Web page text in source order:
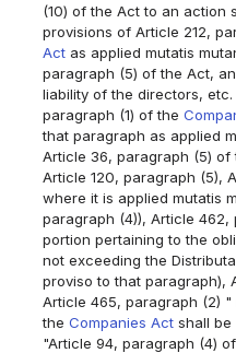
(10) of the Act to an action
provisions of Article 212,
Act as applied mutatis
paragraph (5) of the Act,
liability of the directors,
paragraph (1) of the
that paragraph as applied
Article 36, paragraph (5)
Article 120, paragraph (5),
where it is applied mutatis
paragraph (4)), Article 462,
portion pertaining to the
not exceeding the
proviso to that paragraph),
Article 465, paragraph (2)
theCompanies Act shall be
"Article 94, paragraph (4)